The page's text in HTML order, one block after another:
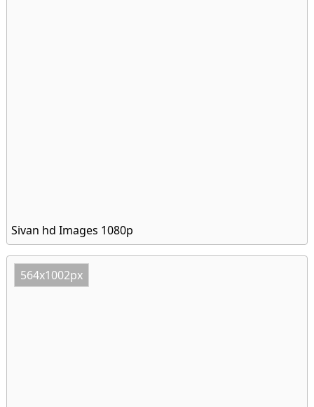
Sivan hd Images 1080p
564x1002px